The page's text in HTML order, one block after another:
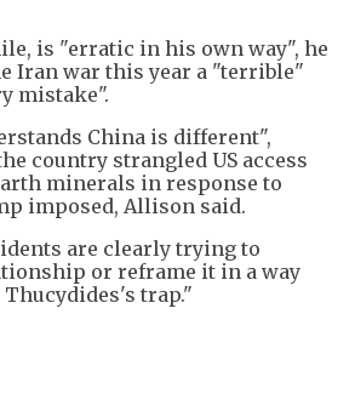
is "erratic in his own way", he
Iran war this year a "terrible"
mistake".
China is different",
country strangled US access
minerals in response to
imposed, Allison said.
are clearly trying to
or reframe it in a way
trap."